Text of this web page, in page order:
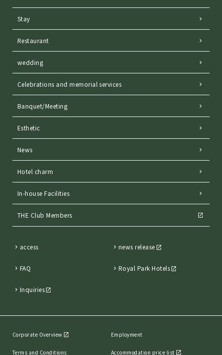
Stay
Restaurant
wedding
Celebrations and memorial services
Banquet/Meeting
Esthetic
News
Hotel charm
In-house Facilities
THE Club Members
access news release
FAQ Royal Park Hotels
Inquiries
Corporate Overview Employment
Terms and Conditions Accommodation price list